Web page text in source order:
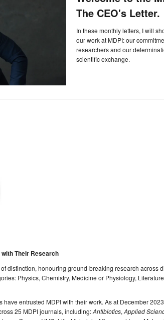
The CEO's Letter.
In these monthly letters, I will
our work at MDPI: our
researchers and our
scientific exchange.
Their Research
distinction, honouring ground-breaking research across
Physics, Chemistry, Medicine or Physiology,
entrusted MDPI with their work. As at December
25 MDPI journals, including:Antibiotics, Applied